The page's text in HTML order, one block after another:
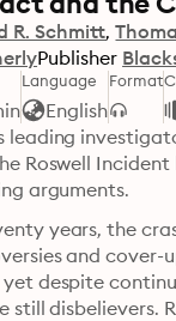
R. Schmitt
Publisher
Language
English
Format
leading
Roswell Incident
arguments.
years, the
and cover-
despite
still disbelievers.